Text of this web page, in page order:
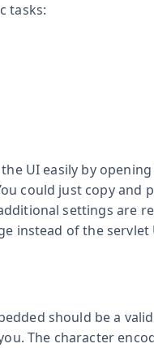
tasks:
UI easily by
could just copy and
settings are
instead of the servlet
should be a
The character